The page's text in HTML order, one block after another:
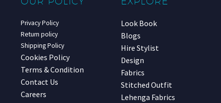
Privacy Policy
Return policy
Shipping Policy
Cookies Policy
Terms & Condition
Contact Us
Careers
Look Book
Blogs
Hire Stylist
Design
Fabrics
Stitched Outfit
Lehenga Fabrics